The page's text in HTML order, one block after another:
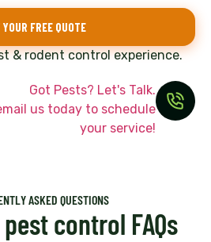
YOUR FREE QUOTE
& rodent control experience.
Got Pests? Let's Talk.
us today to schedule
your service!
ASKED QUESTIONS
control FAQs